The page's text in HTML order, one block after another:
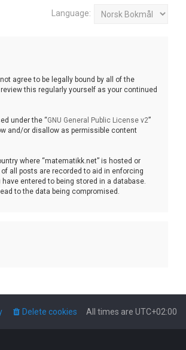
Language:
agree to be legally bound by all of the
this regularly yourself as your continued
under the “GNU General Public License v2”
and/or disallow as permissible content
where “matematikk.net” is hosted or
all posts are recorded to aid in enforcing
entered to being stored in a database.
to the data being compromised.
All times are UTC+02:00
Delete cookies